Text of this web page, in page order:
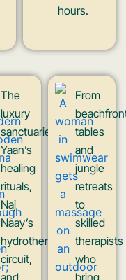
hours.
The
luxury
sanctuaries:
Yaan’s
healing
rituals,
Naj
Naay’s
hydrotherapy
circuit,
and
From
tables
and
jungle
retreats
to
skilled
therapists
who
bring